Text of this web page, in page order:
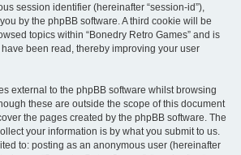
session identifier (hereinafter “session-id”),
by the phpBB software. A third cookie will be
topics within “Bonedry Retro Games” and is
been read, thereby improving your user
external to the phpBB software whilst browsing
these are outside the scope of this document
the pages created by the phpBB software. The
your information is by what you submit to us.
to: posting as an anonymous user (hereinafter